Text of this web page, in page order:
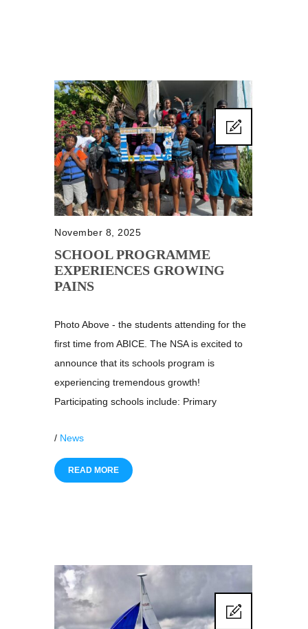
November 8, 2025
SCHOOL PROGRAMME
EXPERIENCES GROWING
PAINS
Photo Above - the students attending for the
first time from ABICE. The NSA is excited to
announce that its schools program is
experiencing tremendous growth!
Participating schools include: Primary
/ News
READ MORE